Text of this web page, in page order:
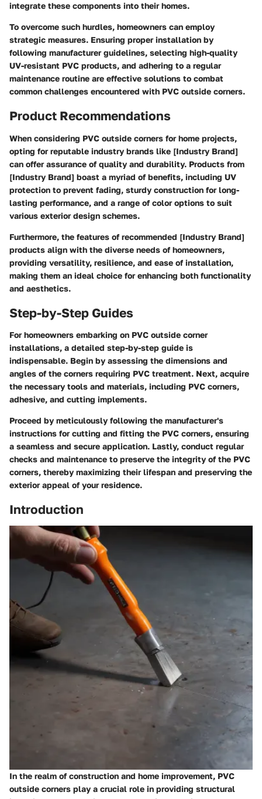
integrate these components into their homes.
To overcome such hurdles, homeowners can employ
strategic measures. Ensuring proper installation by
following manufacturer guidelines, selecting high-quality
UV-resistant PVC products, and adhering to a regular
maintenance routine are effective solutions to combat
common challenges encountered with PVC outside corners.
Product Recommendations
When considering PVC outside corners for home projects,
opting for reputable industry brands like [Industry Brand]
can offer assurance of quality and durability. Products from
[Industry Brand] boast a myriad of benefits, including UV
protection to prevent fading, sturdy construction for long-
lasting performance, and a range of color options to suit
various exterior design schemes.
Furthermore, the features of recommended [Industry Brand]
products align with the diverse needs of homeowners,
providing versatility, resilience, and ease of installation,
making them an ideal choice for enhancing both functionality
and aesthetics.
Step-by-Step Guides
For homeowners embarking on PVC outside corner
installations, a detailed step-by-step guide is
indispensable. Begin by assessing the dimensions and
angles of the corners requiring PVC treatment. Next, acquire
the necessary tools and materials, including PVC corners,
adhesive, and cutting implements.
Proceed by meticulously following the manufacturer's
instructions for cutting and fitting the PVC corners, ensuring
a seamless and secure application. Lastly, conduct regular
checks and maintenance to preserve the integrity of the PVC
corners, thereby maximizing their lifespan and preserving the
exterior appeal of your residence.
Introduction
In the realm of construction and home improvement, PVC
outside corners play a crucial role in providing structural